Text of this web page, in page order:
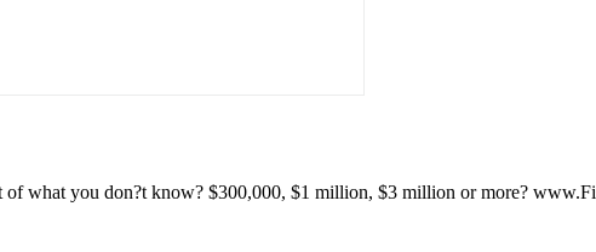
of what you don?t know? $300,000, $1 million, $3 million or more?